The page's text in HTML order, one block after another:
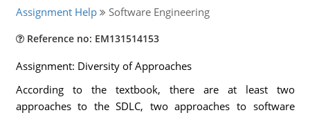
Assignment Help Software Engineering
Reference no: EM131514153
Assignment: Diversity of Approaches
According to the textbook, there are at least two
approaches to the SDLC, two approaches to software